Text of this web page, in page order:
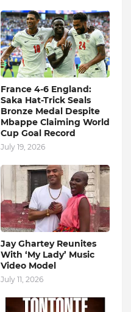
France 4-6 England:
Saka Hat-Trick Seals
Bronze Medal Despite
Mbappe Claiming World
Cup Goal Record
July 19, 2026
Jay Ghartey Reunites
With ‘My Lady’ Music
Video Model
July 11, 2026